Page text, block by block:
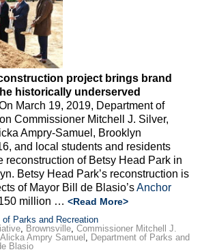
project brings brand
historically underserved
March 19, 2019, Department of
Commissioner Mitchell J. Silver,
Ampry-Samuel, Brooklyn
and local students and residents
reconstruction of Betsy Head Park in
Betsy Head Park’s reconstruction is
of Mayor Bill de Blasio’sAnchor
million … <Read More>
of Parks and Recreation
Brownsville Commissioner Mitchell J.
Ampry Samuel
Department of Parks and
Blasio